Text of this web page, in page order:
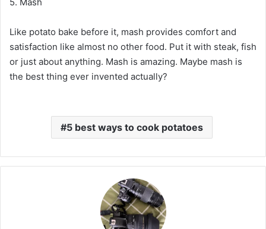
Like potato bake before it, mash provides comfort and
satisfaction like almost no other food. Put it with steak, fish
or just about anything. Mash is amazing. Maybe mash is
the best thing ever invented actually?
5 best ways to cook potatoes